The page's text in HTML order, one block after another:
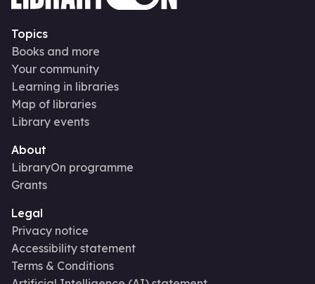
Topics
Books and more
Your community
Learning in libraries
Map of libraries
Library events
About
LibraryOn programme
Grants
Legal
Privacy notice
Accessibility statement
Terms & Conditions